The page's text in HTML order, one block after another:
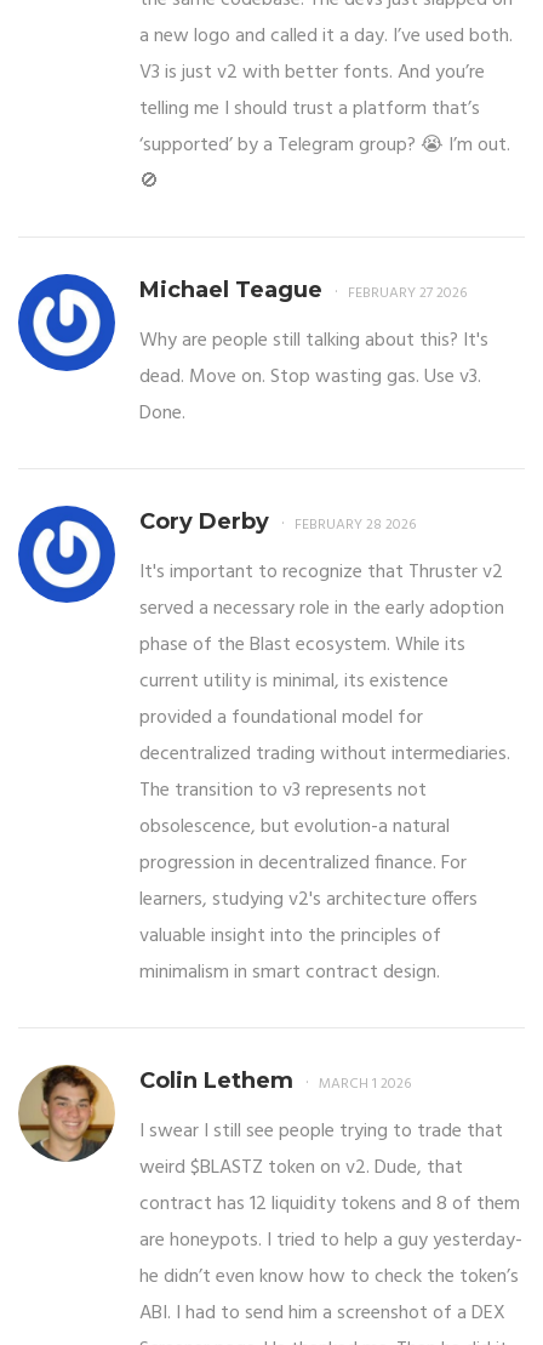
a new logo and called it a day. I’ve used both.
V3 is just v2 with better fonts. And you’re
telling me I should trust a platform that’s
‘supported’ by a Telegram group? 😭 I’m out.
🚫
Michael Teague FEBRUARY 27 2026
Why are people still talking about this? It's
dead. Move on. Stop wasting gas. Use v3.
Done.
Cory Derby FEBRUARY 28 2026
It's important to recognize that Thruster v2
served a necessary role in the early adoption
phase of the Blast ecosystem. While its
current utility is minimal, its existence
provided a foundational model for
decentralized trading without intermediaries.
The transition to v3 represents not
obsolescence, but evolution-a natural
progression in decentralized finance. For
learners, studying v2's architecture offers
valuable insight into the principles of
minimalism in smart contract design.
Colin Lethem MARCH 1 2026
I swear I still see people trying to trade that
weird $BLASTZ token on v2. Dude, that
contract has 12 liquidity tokens and 8 of them
are honeypots. I tried to help a guy yesterday-
he didn’t even know how to check the token’s
ABI. I had to send him a screenshot of a DEX